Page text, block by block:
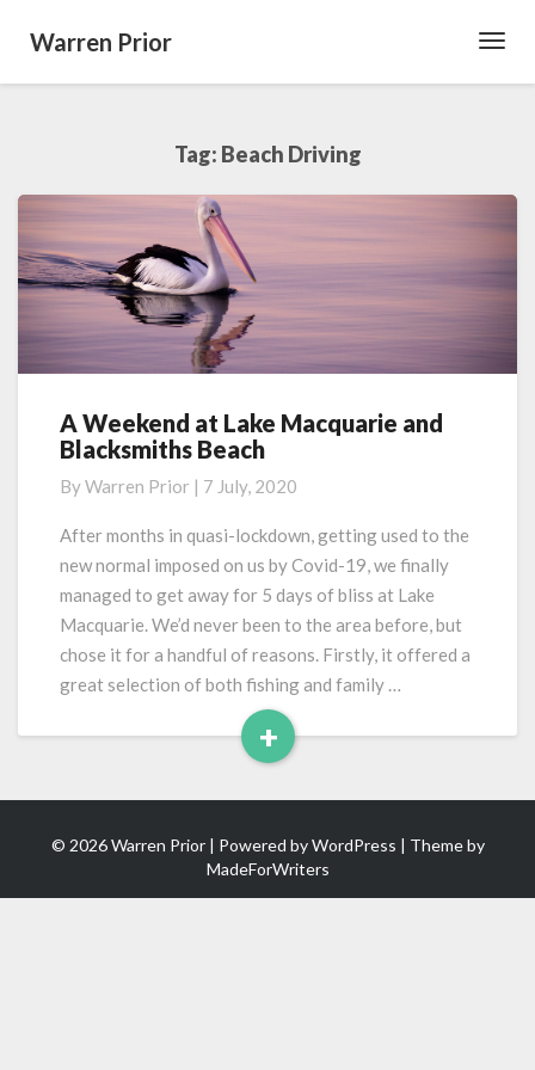
Warren Prior
Tag: Beach Driving
A
Weekend
Lake
Macquarie
Blacksmiths
Beach
A Weekend at Lake Macquarie and
Blacksmiths Beach
ByWarren Prior | 7 July, 2020
After months in quasi-lockdown, getting used to the
new normal imposed on us by Covid-19, we finally
managed to get away for 5 days of bliss at Lake
Macquarie. We’d never been to the area before, but
chose it for a handful of reasons. Firstly, it offered a
great selection of both fishing and family …
+
Read
More
© 2026 Warren Prior | Powered byWordPress | Theme by
MadeForWriters